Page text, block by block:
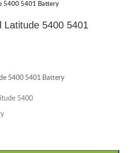
5400 5401 Battery
Latitude 5400 5401
5400 5401 Battery
5400